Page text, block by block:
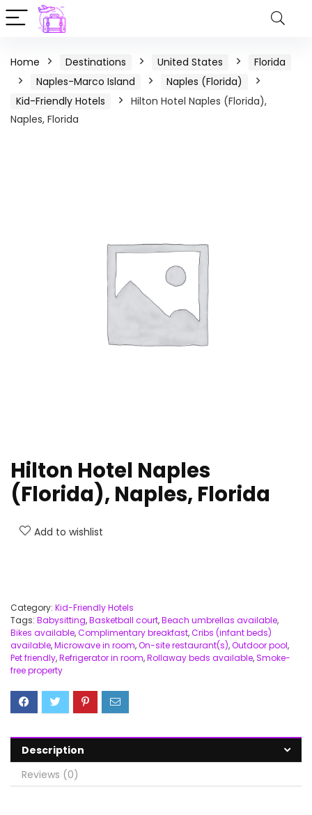
Home Destinations United States
Florida
Naples-Marco Island
Naples (Florida)
Kid-Friendly Hotels
Hilton Hotel Naples (Florida),
Naples, Florida
Hilton Hotel Naples
(Florida), Naples, Florida
Add to wishlist
Category: Kid-Friendly Hotels
Tags: Babysitting,Basketball court,Beach umbrellas available,
Bikes available,Complimentary breakfast,Cribs (infant beds)
available,Microwave in room,On-site restaurant(s),Outdoor pool,
Pet friendly,Refrigerator in room,Rollaway beds available,Smoke-
free property
Description
Reviews (0)